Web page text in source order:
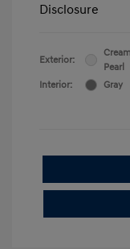
Disclosure
Exterior:
Pearl
Interior:
Gray